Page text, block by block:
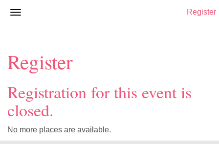
Register
Register
Registration for this event is
closed.
No more places are available.